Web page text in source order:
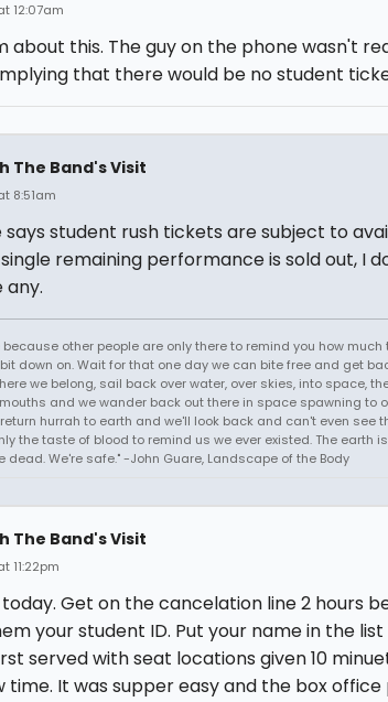
12:07am
about this. The guy on the phone wasn't
that there would be no student
The Band's Visit
8:51am
says student rush tickets are subject to
remaining performance is sold out, I
any.
because other people are only there to remind you how much
down on. Wait for that one day we can bite free and get
we belong, sail back over water, over skies, into space,
and we wander back out there in space spawning to
hurrah to earth and we'll look back and can't even see
the taste of blood to remind us we ever existed. The earth
dead. We're safe." -John Guare, Landscape of the Body
The Band's Visit
11:22pm
Get on the cancelation line 2 hours
your student ID. Put your name in the list
served with seat locations given 10
time. It was supper easy and the box